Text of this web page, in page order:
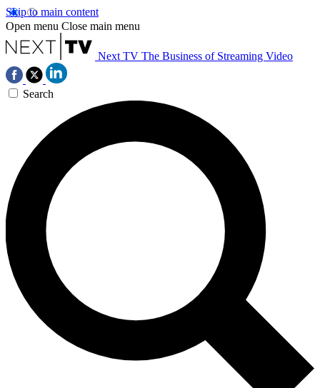
Skip to main content
Open menu Close main menu
Next TV The Business of Streaming Video
Search